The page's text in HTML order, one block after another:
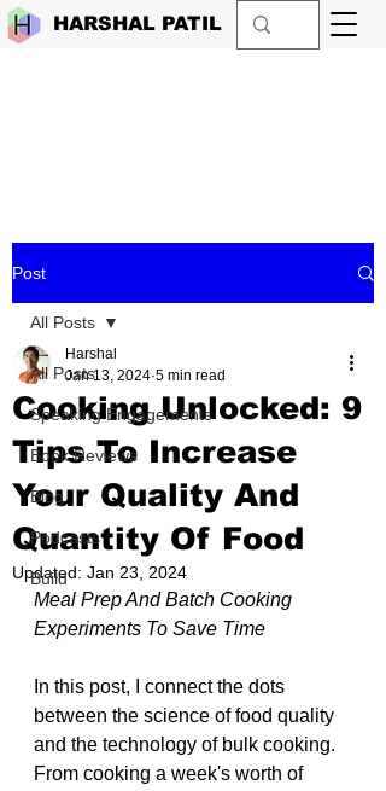
HARSHAL PATIL
Post
All Posts
Speaking Engagements
Book Reviews
Blog
Podcasts
Build
All Posts
Cooking Unlocked: 9
Tips To Increase
Your Quality And
Quantity Of Food
Harshal
Jan 13, 2024 5 min read
Updated: Jan 23, 2024
Meal Prep And Batch Cooking
Experiments To Save Time
In this post, I connect the dots
between the science of food quality
and the technology of bulk cooking.
From cooking a week's worth of